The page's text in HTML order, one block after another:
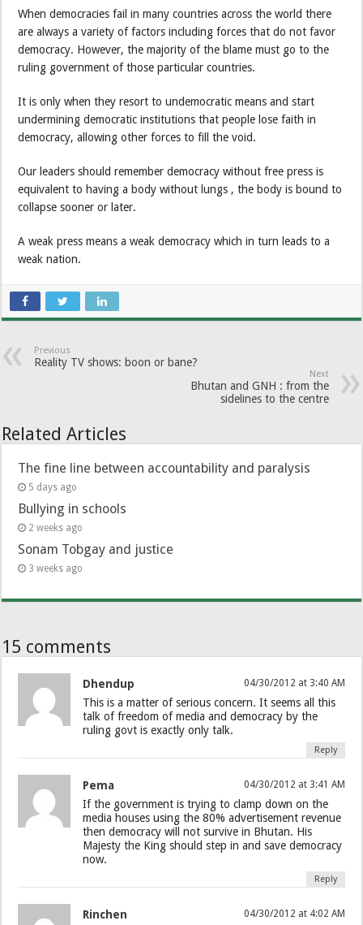
When democracies fail in many countries across the world there
are always a variety of factors including forces that do not favor
democracy. However, the majority of the blame must go to the
ruling government of those particular countries.
It is only when they resort to undemocratic means and start
undermining democratic institutions that people lose faith in
democracy, allowing other forces to fill the void.
Our leaders should remember democracy without free press is
equivalent to having a body without lungs , the body is bound to
collapse sooner or later.
A weak press means a weak democracy which in turn leads to a
weak nation.
Previous
Reality TV shows: boon or bane?
Next
Bhutan and GNH : from the
sidelines to the centre
Related Articles
The fine line between accountability and paralysis
5 days ago
Bullying in schools
2 weeks ago
Sonam Tobgay and justice
3 weeks ago
15 comments
Dhendup 04/30/2012 at 3:40 AM
This is a matter of serious concern. It seems all this
talk of freedom of media and democracy by the
ruling govt is exactly only talk.
Reply
Pema 04/30/2012 at 3:41 AM
If the government is trying to clamp down on the
media houses using the 80% advertisement revenue
then democracy will not survive in Bhutan. His
Majesty the King should step in and save democracy
now.
Reply
Rinchen 04/30/2012 at 4:02 AM